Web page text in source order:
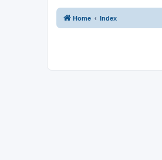
Home Index